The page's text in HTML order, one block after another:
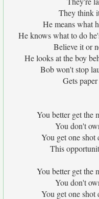
They think
He means what
He knows what to do
Believe it or
He looks at the boy
Bob won't stop
Gets
You better get the
You don't
You get one shot
This
You better get the
You don't
You get one shot